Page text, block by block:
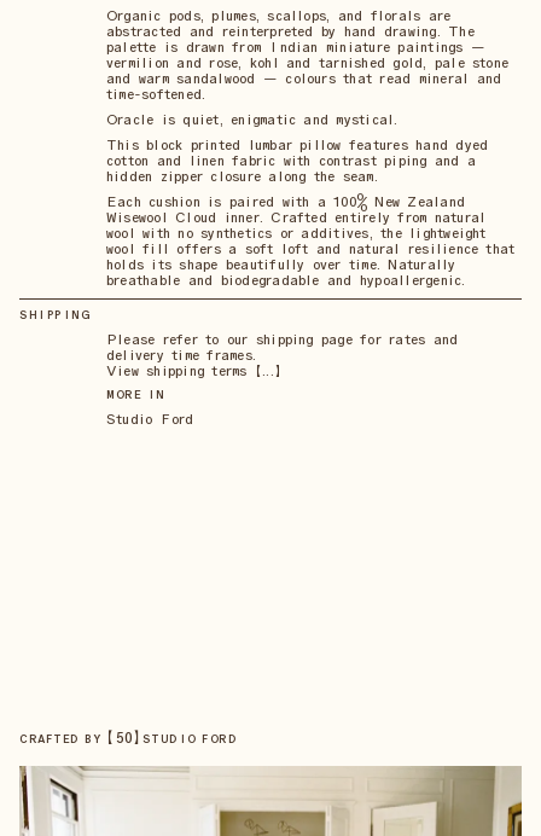
Organic pods, plumes, scallops, and florals are
abstracted and reinterpreted by hand drawing. The
palette is drawn from Indian miniature paintings —
vermilion and rose, kohl and tarnished gold, pale stone
and warm sandalwood — colours that read mineral and
time-softened.
Oracle is quiet, enigmatic and mystical.
This block printed lumbar pillow features hand dyed
cotton and linen fabric with contrast piping and a
hidden zipper closure along the seam.
Each cushion is paired with a 100% New Zealand
Wisewool Cloud inner. Crafted entirely from natural
wool with no synthetics or additives, the lightweight
wool fill offers a soft loft and natural resilience that
holds its shape beautifully over time. Naturally
breathable and biodegradable and hypoallergenic.
SHIPPING
Please refer to our shipping page for rates and
delivery time frames.
View shipping terms 【...】
MORE IN
Studio Ford
CRAFTED BY 【 50】 STUDIO FORD